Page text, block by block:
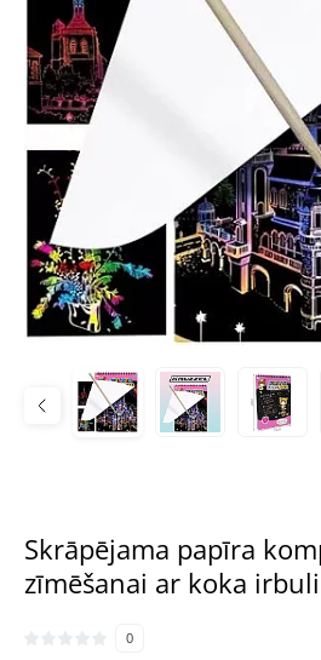
Skrāpējama papīra
zīmēšanai ar koka irbuli
0